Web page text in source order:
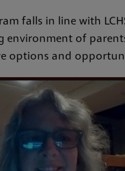
falls in line with
environment of
options and